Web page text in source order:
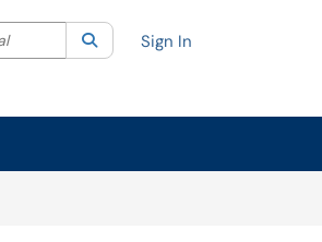
Current category:All
SearchSign In